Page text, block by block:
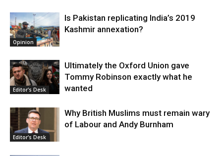
Opinion
Is Pakistan replicating India’s 2019
Kashmir annexation?
Editor's Desk
Ultimately the Oxford Union gave
Tommy Robinson exactly what he
wanted
Editor's Desk
Why British Muslims must remain wary
of Labour and Andy Burnham